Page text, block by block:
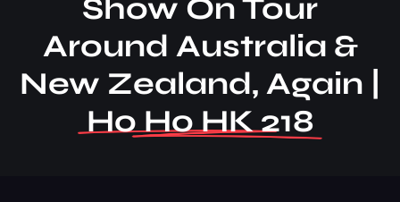
Show On Tour
Around Australia &
New Zealand, Again |
Ho Ho HK 218